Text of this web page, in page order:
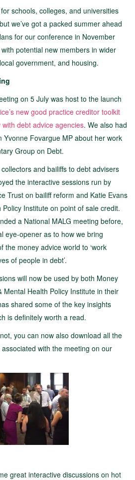
schools, colleges, and universities
we’ve got a packed summer ahead
for our conference in November
potential new members in wider
government, and housing.
on 5 July was host to the launch
new good practice creditor toolkit
debt advice agencies. We also had
Yvonne Fovargue MP about her work
Group on Debt.
and bailiffs to debt advisers
the interactive sessions run by
Trust on bailiff reform and Katie Evans
Institute on point of sale credit.
a National MALG meeting before,
eye-opener as to how we bring
the money advice world to ‘work
of people in debt’.
will now be used by both Money
Mental Health Policy Institute in their
shared some of the key insights
is definitely worth a read.
you can now also download all the
with the meeting on our
great interactive discussions on hot